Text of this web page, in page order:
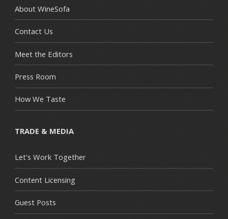
About WineSofa
Contact Us
Meet the Editors
Press Room
How We Taste
TRADE & MEDIA
Let's Work Together
Content Licensing
Guest Posts